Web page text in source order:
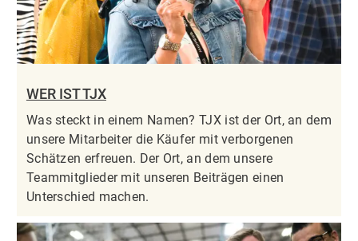
WER IST TJX
Was steckt in einem Namen? TJX ist der Ort, an dem
unsere Mitarbeiter die Käufer mit verborgenen
Schätzen erfreuen. Der Ort, an dem unsere
Teammitglieder mit unseren Beiträgen einen
Unterschied machen.